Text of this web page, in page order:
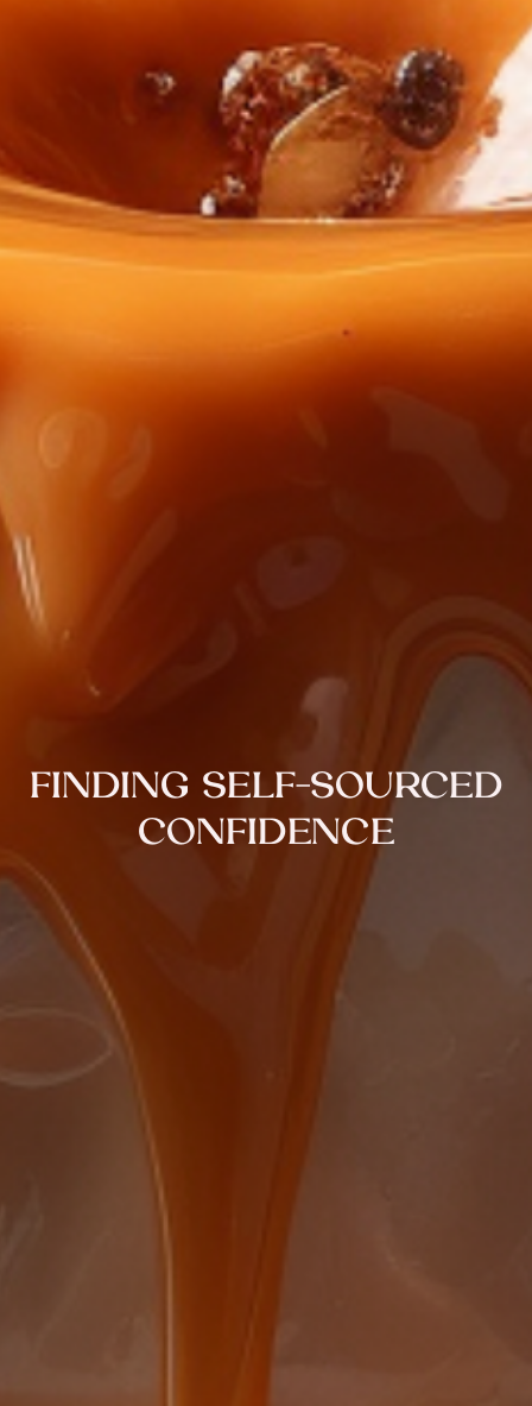
FINDING SELF-SOURCED
CONFIDENCE